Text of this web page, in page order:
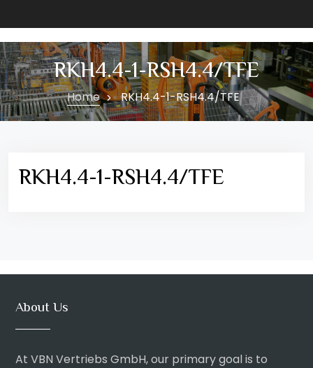
RKH4.4-1-RSH4.4/TFE
Home RKH4.4-1-RSH4.4/TFE
RKH4.4-1-RSH4.4/TFE
About Us
At VBN Vertriebs GmbH, our primary goal is to